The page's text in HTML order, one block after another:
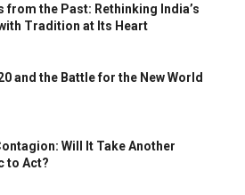
from the Past: Rethinking India’s
Tradition at Its Heart
and the Battle for the New World
Will It Take Another
to Act?